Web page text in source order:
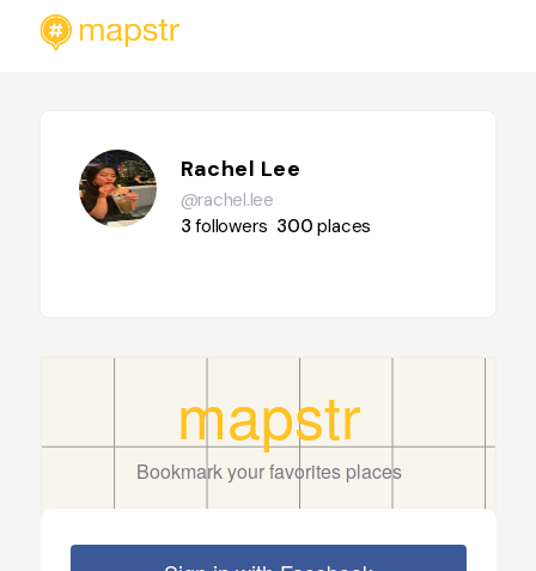
Rachel Lee
@rachel.lee
3followers 300places